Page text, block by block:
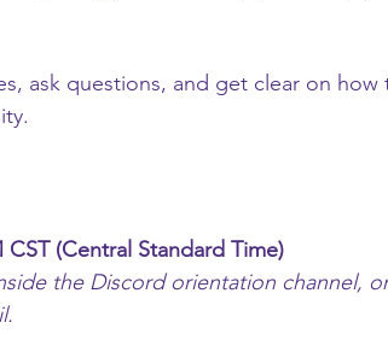
ask questions, and get clear on how
CST (Central Standard Time)
the Discord orientation channel,